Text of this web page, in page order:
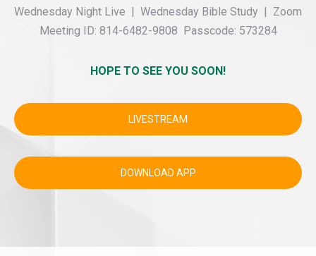
Wednesday Night Live | Wednesday Bible Study | Zoom
Meeting ID: 814-6482-9808 Passcode: 573284
HOPE TO SEE YOU SOON!
LIVESTREAM
DOWNLOAD APP